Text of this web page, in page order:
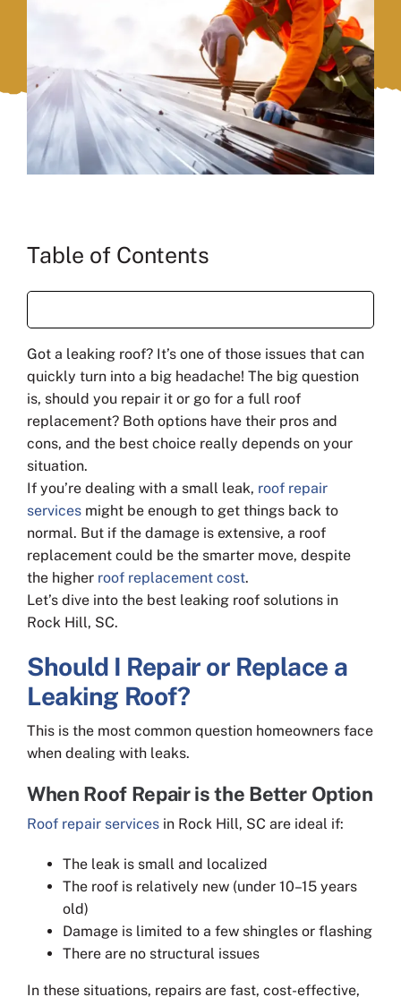
Table of Contents
Got a leaking roof? It’s one of those issues that can
quickly turn into a big headache! The big question
is, should you repair it or go for a full roof
replacement? Both options have their pros and
cons, and the best choice really depends on your
situation.
If you’re dealing with a small leak, roof repair
services might be enough to get things back to
normal. But if the damage is extensive, a roof
replacement could be the smarter move, despite
the higher roof replacement cost.
Let’s dive into the best leaking roof solutions in
Rock Hill, SC.
Should I Repair or Replace a
Leaking Roof?
This is the most common question homeowners face
when dealing with leaks.
When Roof Repair is the Better Option
Roof repair services in Rock Hill, SC are ideal if:
The leak is small and localized
The roof is relatively new (under 10–15 years
old)
Damage is limited to a few shingles or flashing
There are no structural issues
In these situations, repairs are fast, cost-effective,